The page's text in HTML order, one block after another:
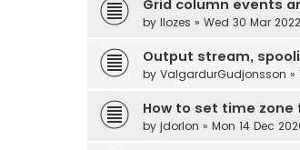
Grid column events
by llozes » Wed 30 Mar
Output stream,
by ValgardurGudjonsson »
How to set time zone
by jdorlon » Mon 14 Dec